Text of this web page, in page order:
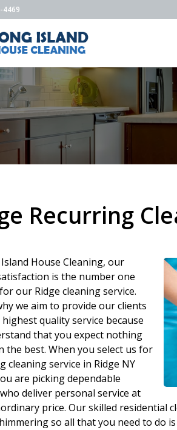
4469
Recurring
House Cleaning, our
is the number one
our Ridge cleaning service.
we aim to provide our clients
quality service because
that you expect nothing
the best. When you select us for
cleaning service in Ridge NY
are picking dependable
deliver personal service at
price. Our skilled residential
so all that you need to do